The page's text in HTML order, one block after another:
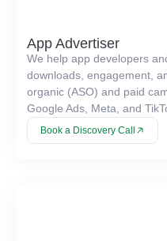
App Advertiser
We help app developers
downloads, engagement,
organic (ASO) and paid
Google Ads, Meta, and
Book a Discovery Call